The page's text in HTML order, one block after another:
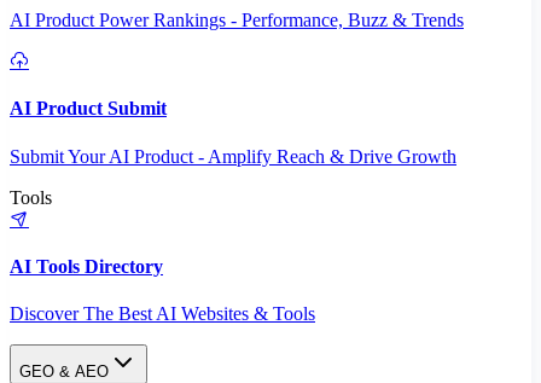
AI Product Power Rankings - Performance, Buzz & Trends
AI Product Submit
Submit Your AI Product - Amplify Reach & Drive Growth
Tools
AI Tools Directory
Discover The Best AI Websites & Tools
GEO & AEO